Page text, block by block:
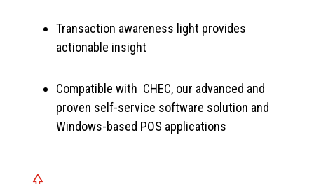
Transaction awareness light provides
actionable insight
Compatible with CHEC, our advanced and
proven self-service software solution and
Windows-based POS applications